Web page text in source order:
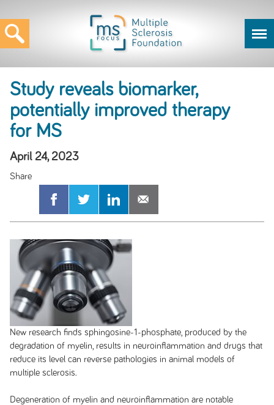
Study reveals biomarker,
potentially improved therapy
for MS
April 24, 2023
New research finds sphingosine-1-phosphate, produced by the
degradation of myelin, results in neuroinflammation and drugs that
reduce its level can reverse pathologies in animal models of
multiple sclerosis.
Degeneration of myelin and neuroinflammation are notable